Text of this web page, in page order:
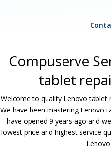
Compuserve
tablet
Welcome to quality Lenovo tablet
We have been mastering Lenovo
have opened 9 years ago and
lowest price and highest service